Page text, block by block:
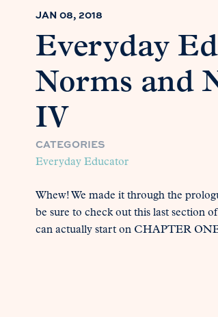
JAN 08, 2018
Everyday
Norms and
IV
CATEGORIES
Everyday Educator
Whew! We made it through the
be sure to check out this last section
can actually start on CHAPTER